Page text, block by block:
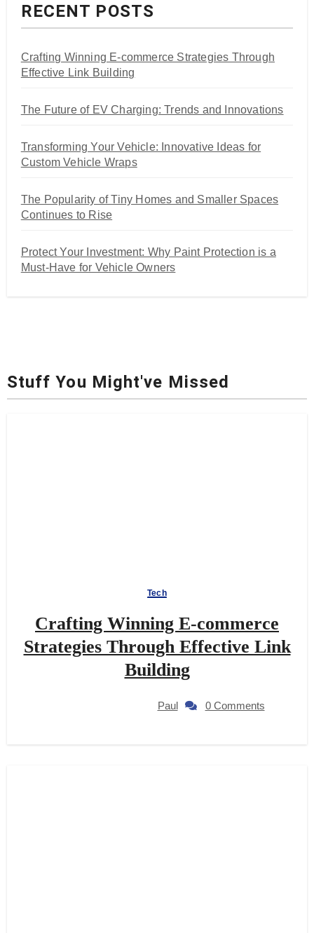
RECENT POSTS
Crafting Winning E-commerce Strategies Through
Effective Link Building
The Future of EV Charging: Trends and Innovations
Transforming Your Vehicle: Innovative Ideas for
Custom Vehicle Wraps
The Popularity of Tiny Homes and Smaller Spaces
Continues to Rise
Protect Your Investment: Why Paint Protection is a
Must-Have for Vehicle Owners
Stuff You Might've Missed
Tech
Crafting Winning E-commerce
Strategies Through Effective Link
Building
Paul 0 Comments